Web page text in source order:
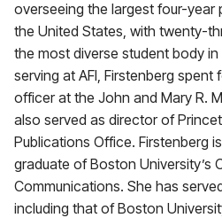
overseeing the largest four-year
the United States, with twenty-
the most diverse student body
serving at AFI, Firstenberg spent
officer at the John and Mary R.
also served as director of
Publications Office. Firstenberg
graduate of Boston University’s
Communications. She has
including that of Boston